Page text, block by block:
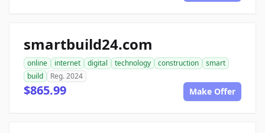
smartbuild24.com
online internet digital technology construction
smart
build
Reg. 2024
$865.99 Make Offer